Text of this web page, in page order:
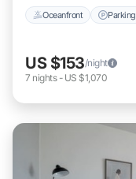
Oceanfront Parking
US $153/night
7 nights- US $1,070